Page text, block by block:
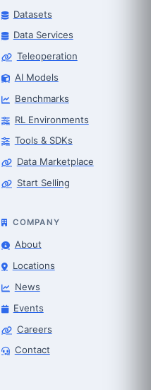
Datasets
Data Services
Teleoperation
AI Models
Benchmarks
RL Environments
Tools & SDKs
Data Marketplace
Start Selling
COMPANY
About
Locations
News
Events
Careers
Contact